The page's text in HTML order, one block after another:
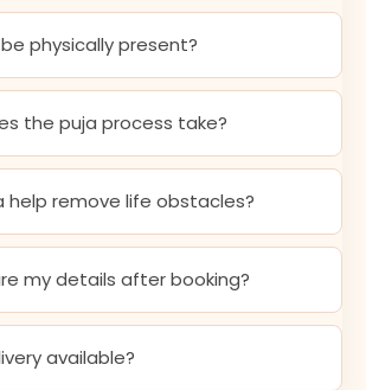
physically present?
the puja process take?
help remove life obstacles?
my details after booking?
available?